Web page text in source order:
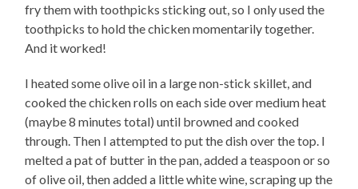
fry them with toothpicks sticking out, so I only used the
toothpicks to hold the chicken momentarily together.
And it worked!
I heated some olive oil in a large non-stick skillet, and
cooked the chicken rolls on each side over medium heat
(maybe 8 minutes total) until browned and cooked
through. Then I attempted to put the dish over the top. I
melted a pat of butter in the pan, added a teaspoon or so
of olive oil, then added a little white wine, scraping up the